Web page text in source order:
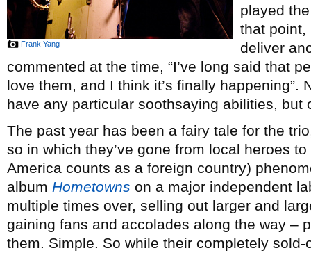
Frank Yang
played
that point,
deliver
commented at the time, “I’ve long said that
love them, and I think it’s finally happening”.
have any particular soothsaying abilities, but
The past year has been a fairy tale for the
so in which they’ve gone from local heroes
America counts as a foreign country)
album Hometowns on a major independent
multiple times over, selling out larger and
gaining fans and accolades along the way –
them. Simple. So while their completely sold-